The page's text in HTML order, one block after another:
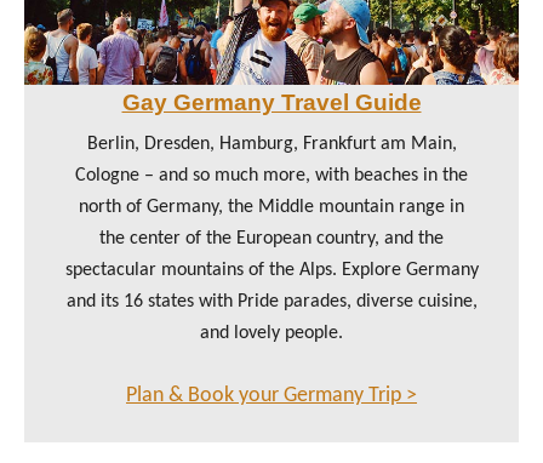
Gay Germany Travel Guide
Berlin, Dresden, Hamburg, Frankfurt am Main,
Cologne – and so much more, with beaches in the
north of Germany, the Middle mountain range in
the center of the European country, and the
spectacular mountains of the Alps. Explore Germany
and its 16 states with Pride parades, diverse cuisine,
and lovely people.
Plan & Book your Germany Trip >